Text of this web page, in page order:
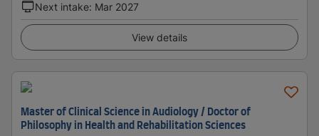
Next intake: Mar 2027
View details
Master of Clinical Science in Audiology / Doctor of
Philosophy in Health and Rehabilitation Sciences